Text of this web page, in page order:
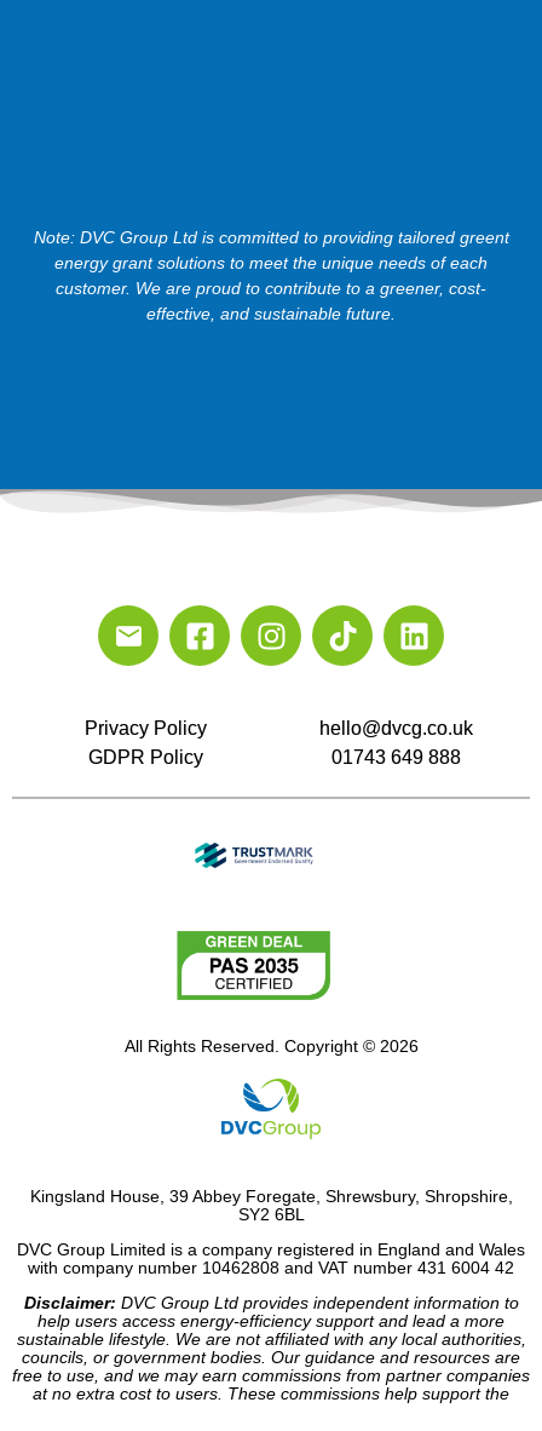
Note: DVC Group Ltd is committed to providing tailored greent
energy grant solutions to meet the unique needs of each
customer. We are proud to contribute to a greener, cost-
effective, and sustainable future.
Privacy Policy
GDPR Policy
hello@dvcg.co.uk
01743 649 888
All Rights Reserved. Copyright © 2026
Kingsland House, 39 Abbey Foregate, Shrewsbury, Shropshire,
SY2 6BL
DVC Group Limited is a company registered in England and Wales
with company number 10462808 and VAT number 431 6004 42
Disclaimer: DVC Group Ltd provides independent information to
help users access energy-efficiency support and lead a more
sustainable lifestyle. We are not affiliated with any local authorities,
councils, or government bodies. Our guidance and resources are
free to use, and we may earn commissions from partner companies
at no extra cost to users. These commissions help support the